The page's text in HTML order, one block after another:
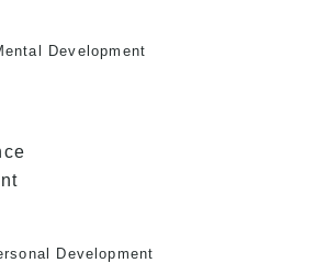
Development
Development